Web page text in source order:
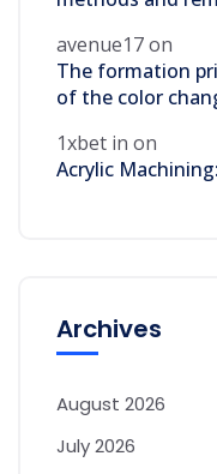
avenue17on
The formation
of the color
1xbet in on
Acrylic
Archives
August 2026
July 2026